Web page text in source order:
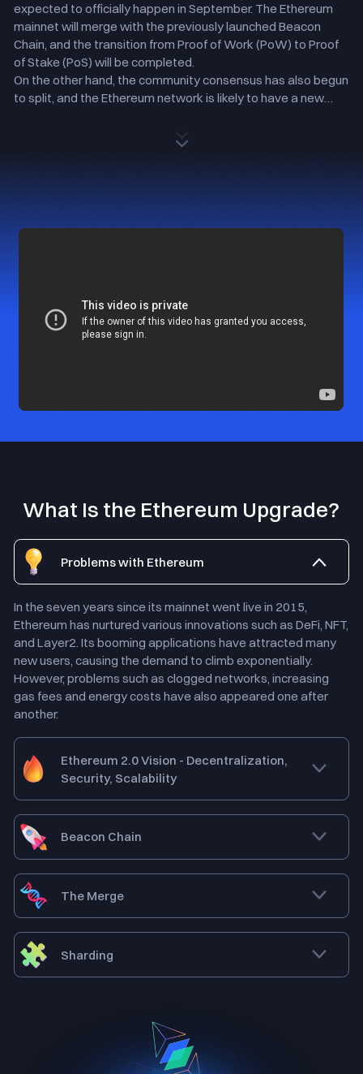
expected to officially happen in September. The Ethereum
mainnet will merge with the previously launched Beacon
Chain, and the transition from Proof of Work (PoW) to Proof
of Stake (PoS) will be completed.
On the other hand, the community consensus has also begun
to split, and the Ethereum network is likely to have a new
To give you a more comprehensive insight into The Merge,
What Is the Ethereum Upgrade?
Problems with Ethereum
In the seven years since its mainnet went live in 2015,
Ethereum has nurtured various innovations such as DeFi, NFT,
and Layer2. Its booming applications have attracted many
new users, causing the demand to climb exponentially.
However, problems such as clogged networks, increasing
gas fees and energy costs have also appeared one after
another.
Ethereum 2.0 Vision - Decentralization,
Security, Scalability
Beacon Chain
The Merge
Sharding